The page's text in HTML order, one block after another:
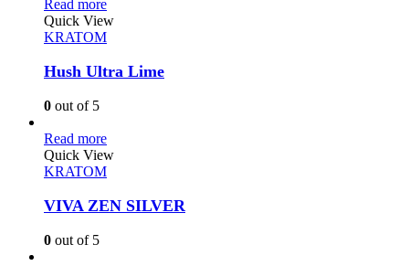
Read more
Quick View
KRATOM
Hush Ultra Lime
0 out of 5
Read more
Quick View
KRATOM
VIVA ZEN SILVER
0 out of 5